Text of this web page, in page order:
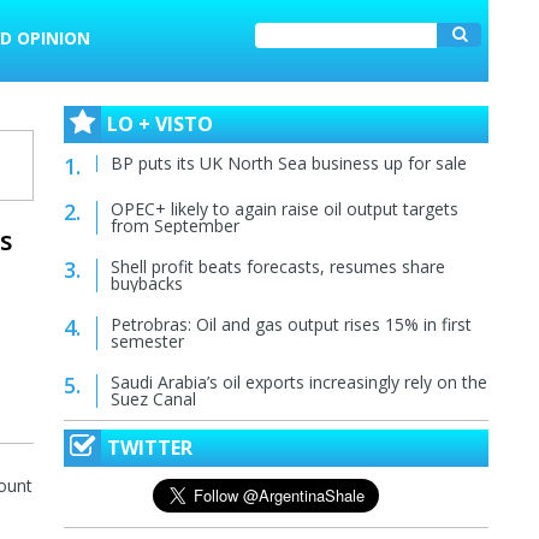
OPINION
LO + VISTO
BP puts its UK North Sea business up for sale
OPEC+ likely to again raise oil output targets
from September
Shell profit beats forecasts, resumes share
buybacks
Petrobras: Oil and gas output rises 15% in first
semester
Saudi Arabia’s oil exports increasingly rely on the
Suez Canal
TWITTER